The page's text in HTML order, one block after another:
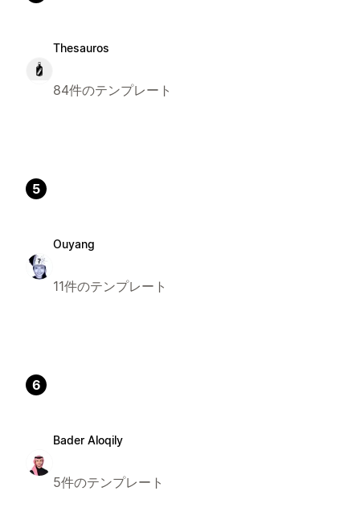
Thesauros
84件のテンプレート
5
Ouyang
11件のテンプレート
6
Bader Aloqily
5件のテンプレート